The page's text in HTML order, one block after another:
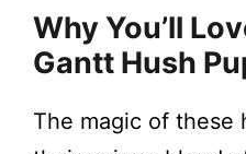
Why You’ll
Gantt Hush
The magic of these